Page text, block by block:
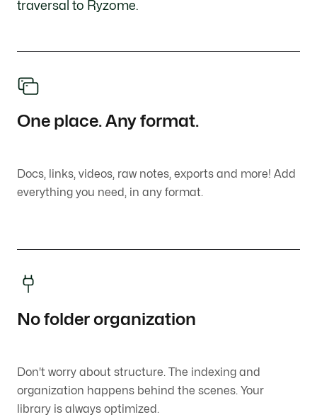
traversal to Ryzome.
One place. Any format.
Docs, links, videos, raw notes, exports and more! Add
everything you need, in any format.
No folder organization
Don't worry about structure. The indexing and
organization happens behind the scenes. Your
library is always optimized.